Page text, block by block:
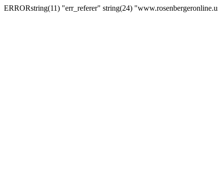
ERRORstring(11) "err_referer" string(24)